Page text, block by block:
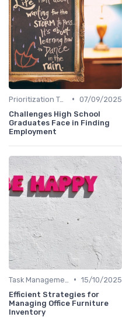
Prioritization Techniques • 07/09/2025
Challenges High School
Graduates Face in Finding
Employment
• 15/10/2025
Efficient Strategies for
Managing Office Furniture
Inventory